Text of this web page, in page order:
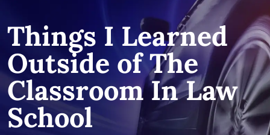
Things I Learned
Outside of The
Classroom In Law
School